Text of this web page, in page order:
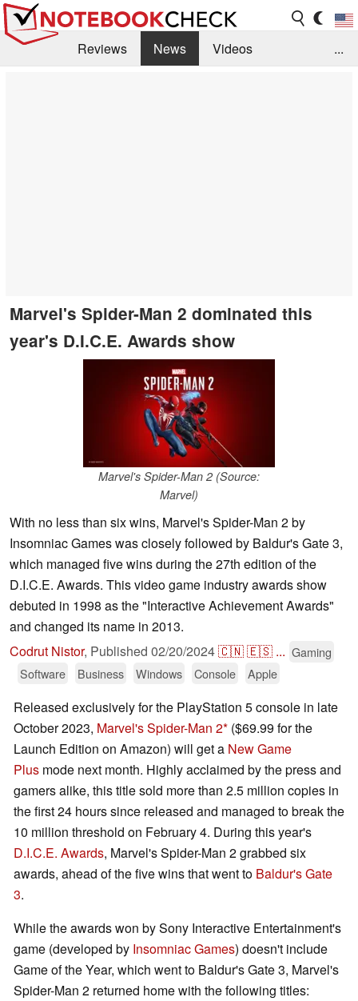
Reviews News
Videos
...
Marvel's Spider-Man 2 dominated this
year's D.I.C.E. Awards show
Marvel's Spider-Man 2 (Source:
Marvel)
With no less than six wins, Marvel's Spider-Man 2 by
Insomniac Games was closely followed by Baldur's Gate 3,
which managed five wins during the 27th edition of the
D.I.C.E. Awards. This video game industry awards show
debuted in 1998 as the "Interactive Achievement Awards"
and changed its name in 2013.
Codrut Nistor, Published 02/20/2024🇨🇳🇪🇸 ... Gaming
Software
Business Windows Console Apple
Released exclusively for the PlayStation 5 console in late
October 2023, Marvel's Spider-Man 2 ($69.99 for the
Launch Edition on Amazon) will get a New Game
Plus mode next month. Highly acclaimed by the press and
gamers alike, this title sold more than 2.5 million copies in
the first 24 hours since released and managed to break the
10 million threshold on February 4. During this year's
D.I.C.E. Awards, Marvel's Spider-Man 2 grabbed six
awards, ahead of the five wins that went to Baldur's Gate
3.
While the awards won by Sony Interactive Entertainment's
game (developed by Insomniac Games) doesn't include
Game of the Year, which went to Baldur's Gate 3, Marvel's
Spider-Man 2 returned home with the following titles: